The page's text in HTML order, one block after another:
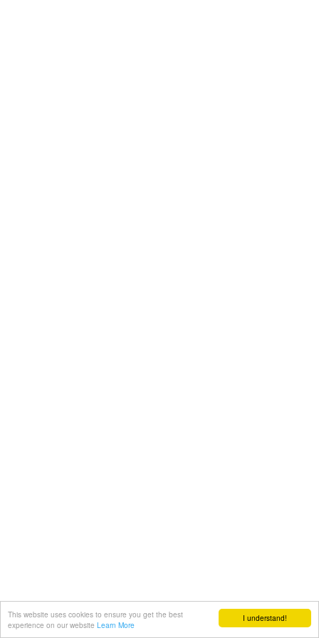
I understand!
This website uses cookies to ensure you get the best
experience on our website Learn More